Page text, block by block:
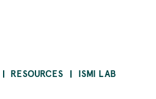
RESOURCES ISMI LAB